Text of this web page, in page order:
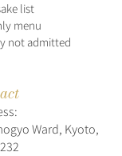
list
menu
not admitted
Ward, Kyoto,